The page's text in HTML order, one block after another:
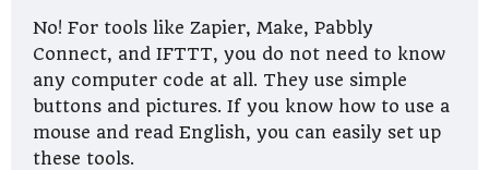
No! For tools like Zapier, Make, Pabbly
Connect, and IFTTT, you do not need to know
any computer code at all. They use simple
buttons and pictures. If you know how to use a
mouse and read English, you can easily set up
these tools.